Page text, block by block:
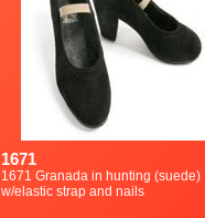
1671
1671 Granada in hunting (suede)
w/elastic strap and nails